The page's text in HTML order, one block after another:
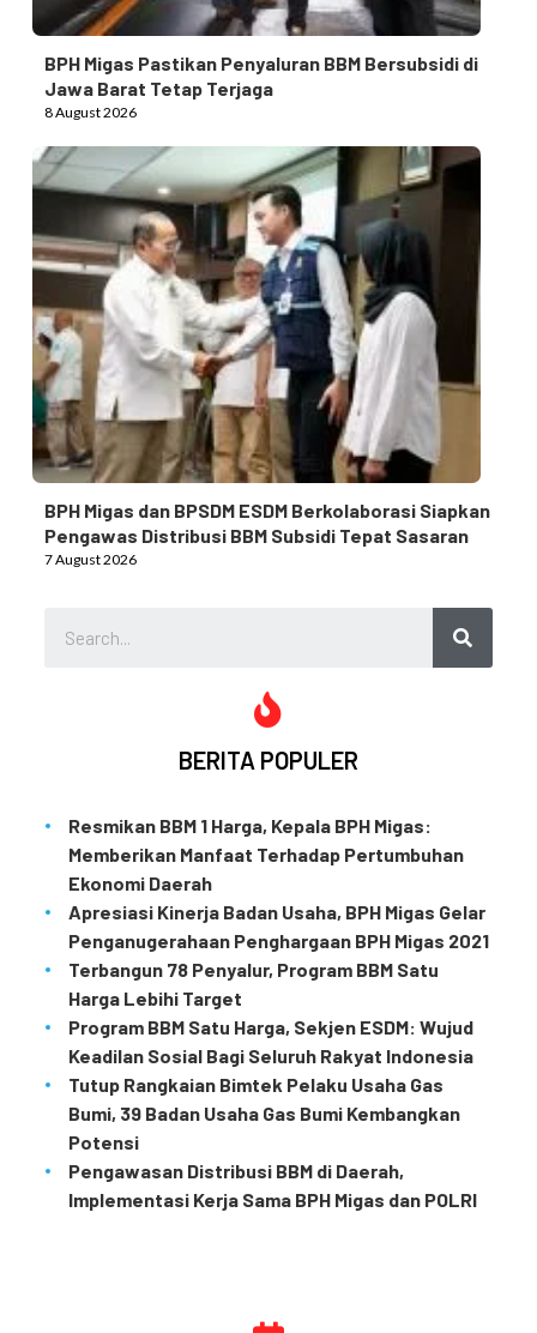
BPH Migas Pastikan Penyaluran BBM Bersubsidi di
Jawa Barat Tetap Terjaga
8 August 2026
BPH Migas dan BPSDM ESDM Berkolaborasi Siapkan
Pengawas Distribusi BBM Subsidi Tepat Sasaran
7 August 2026
BERITA POPULER
Resmikan BBM 1 Harga, Kepala BPH Migas:
Memberikan Manfaat Terhadap Pertumbuhan
Ekonomi Daerah
Apresiasi Kinerja Badan Usaha, BPH Migas Gelar
Penganugerahaan Penghargaan BPH Migas 2021
Terbangun 78 Penyalur, Program BBM Satu
Harga Lebihi Target
Program BBM Satu Harga, Sekjen ESDM: Wujud
Keadilan Sosial Bagi Seluruh Rakyat Indonesia
Tutup Rangkaian Bimtek Pelaku Usaha Gas
Bumi, 39 Badan Usaha Gas Bumi Kembangkan
Potensi
Pengawasan Distribusi BBM di Daerah,
Implementasi Kerja Sama BPH Migas dan POLRI